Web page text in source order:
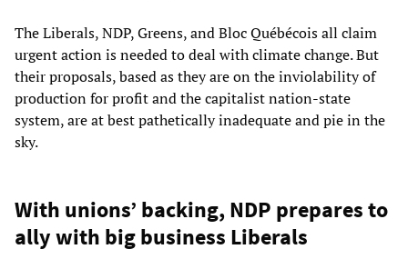
The Liberals, NDP, Greens, and BlocQuébécoisall claim
urgent action is needed to deal with climate change. But
their proposals, based as they are on the inviolability of
production for profit and the capitalist nation-state
system, are at best pathetically inadequate and pie in the
sky.
With unions’ backing, NDP prepares to
ally with big business Liberals